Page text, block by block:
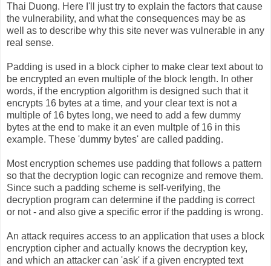
Thai Duong. Here I'll just try to explain the factors that cause
the vulnerability, and what the consequences may be as
well as to describe why this site never was vulnerable in any
real sense.
Padding is used in a block cipher to make clear text about to
be encrypted an even multiple of the block length. In other
words, if the encryption algorithm is designed such that it
encrypts 16 bytes at a time, and your clear text is not a
multiple of 16 bytes long, we need to add a few dummy
bytes at the end to make it an even multple of 16 in this
example. These 'dummy bytes' are called padding.
Most encryption schemes use padding that follows a pattern
so that the decryption logic can recognize and remove them.
Since such a padding scheme is self-verifying, the
decryption program can determine if the padding is correct
or not - and also give a specific error if the padding is wrong.
An attack requires access to an application that uses a block
encryption cipher and actually knows the decryption key,
and which an attacker can 'ask' if a given encrypted text